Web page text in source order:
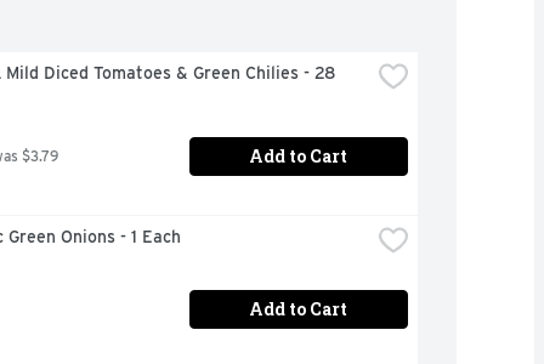
Mild Diced Tomatoes & Green Chilies - 28
$3.79 Add to Cart
Green Onions - 1 Each
Add to Cart